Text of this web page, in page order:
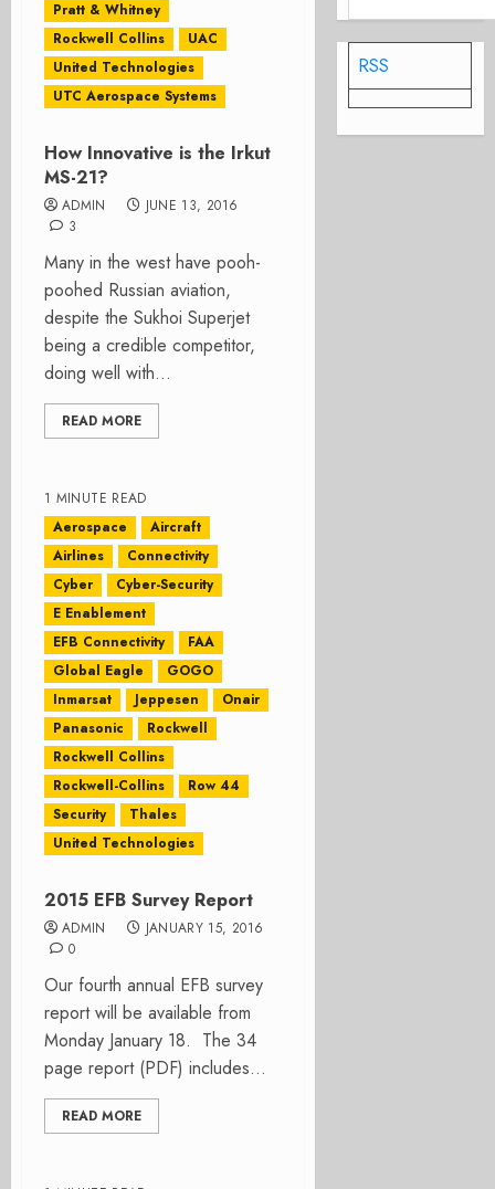
Pratt & Whitney
Rockwell Collins
UAC
United Technologies
UTC Aerospace Systems
How Innovative is the Irkut
MS-21?
ADMIN
JUNE 13, 2016
3
Many in the west have pooh-
poohed Russian aviation,
despite the Sukhoi Superjet
being a credible competitor,
doing well with...
READ MORE
1 MINUTE READ
Aerospace
Aircraft
Airlines
Connectivity
Cyber
Cyber-Security
E Enablement
EFB Connectivity
FAA
Global Eagle
GOGO
Inmarsat
Jeppesen
Onair
Panasonic
Rockwell
Rockwell Collins
Rockwell-Collins
Row 44
Security
Thales
United Technologies
2015 EFB Survey Report
ADMIN
JANUARY 15, 2016
0
Our fourth annual EFB survey
report will be available from
Monday January 18. The 34
page report (PDF) includes...
READ MORE
RSS